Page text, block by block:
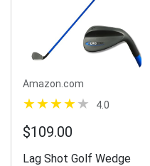
Amazon.com
4.0
$109.00
Lag Shot Golf Wedge